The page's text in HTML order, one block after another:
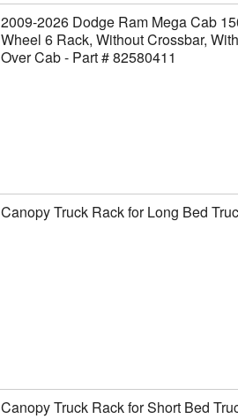
2009-2026 Dodge Ram Mega Cab
Wheel 6 Rack, Without Crossbar,
Over Cab - Part # 82580411
Canopy Truck Rack for Long Bed
Canopy Truck Rack for Short Bed